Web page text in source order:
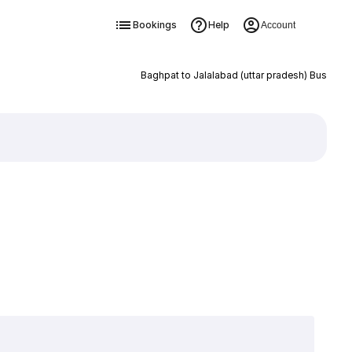
Bookings Help Account
Baghpat to Jalalabad (uttar pradesh) Bus